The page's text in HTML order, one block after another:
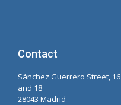
Contact
Sánchez Guerrero Street, 16
and 18
28043 Madrid